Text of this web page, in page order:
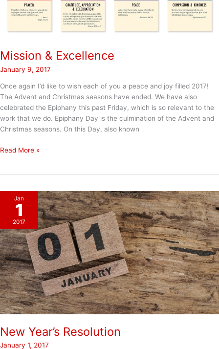
Mission & Excellence
January 9, 2017
Once again I’d like to wish each of you a peace and joy filled 2017!
The Advent and Christmas seasons have ended. We have also
celebrated the Epiphany this past Friday, which is so relevant to the
work that we do. Epiphany Day is the culmination of the Advent and
Christmas seasons. On this Day, also known
Mission
Read More »
Jan
1
2017
New Year’s Resolution
January 1, 2017